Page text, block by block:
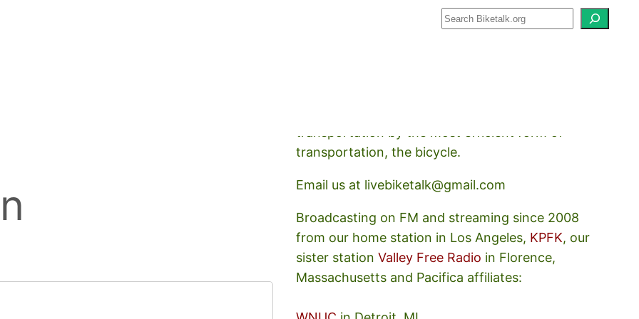
transportation, the bicycle.
Email us at livebiketalk@gmail.com
Broadcasting on FM and streaming since 2008
from our home station in Los Angeles, KPFK, our
sister stationValley Free Radio in Florence,
Massachusetts and Pacifica affiliates: